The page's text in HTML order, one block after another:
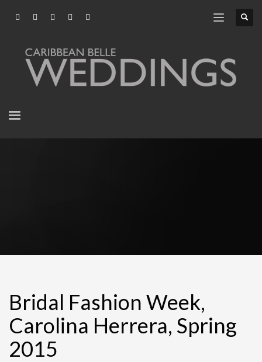
Bridal Fashion Week,
Carolina Herrera, Spring
2015